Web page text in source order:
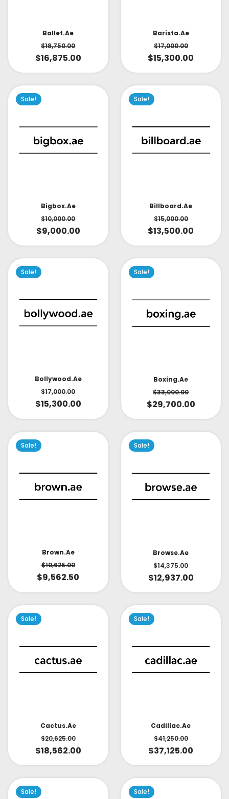
Ballet.ae
$18,750.00
$16,875.00
Barista.ae
$17,000.00
$15,300.00
Sale!
Bigbox.ae
$10,000.00
$9,000.00
Sale!
Billboard.ae
$15,000.00
$13,500.00
Sale!
Bollywood.ae
$17,000.00
$15,300.00
Sale!
Boxing.ae
$33,000.00
$29,700.00
Sale!
Brown.ae
$10,625.00
$9,562.50
Sale!
Browse.ae
$14,375.00
$12,937.00
Sale!
Cactus.ae
$20,625.00
$18,562.00
Sale!
Cadillac.ae
$41,250.00
$37,125.00
Sale! Sale!